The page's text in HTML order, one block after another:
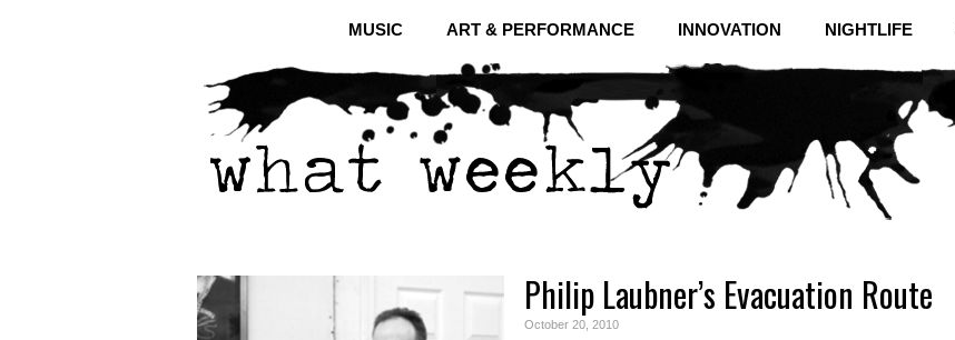
MUSIC ART & PERFORMANCE INNOVATION NIGHTLIFE
Philip Laubner’s Evacuation Route
October 20, 2010